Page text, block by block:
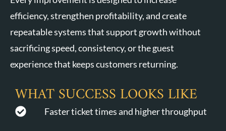
efficiency, strengthen profitability, and create
repeatable systems that support growth without
sacrificing speed, consistency, or the guest
experience that keeps customers returning.
WHAT SUCCESS LOOKS LIKE
Faster ticket times and higher throughput